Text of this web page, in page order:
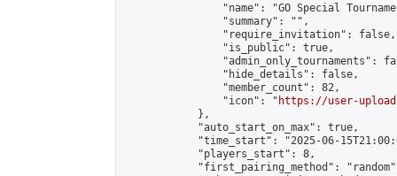
"name": "GO Special
                "summary": "",
                "require_invitation": false,
                "is_public": true,
"admin_only_tournaments":
                "hide_details": false,
                "member_count": 82,
                "icon": "
https://user-
            },
            "auto_start_on_max": true,
"time_start": "2025-06-
            "players_start": 8,
"first_pairing_method":